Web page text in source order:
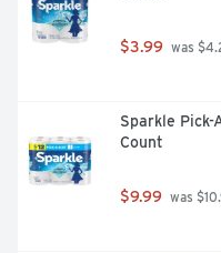
$3.99 was
Sparkle Pick-
Count
$9.99 was